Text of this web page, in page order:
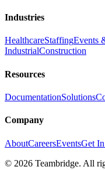
Industries
HealthcareStaffingEvents
IndustrialConstruction
Resources
DocumentationSolutions
Company
AboutCareersEventsGet
© 2026 Teambridge. All